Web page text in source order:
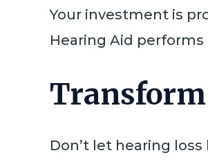
Your investment is
Hearing Aid
Transform
Don’t let hearing